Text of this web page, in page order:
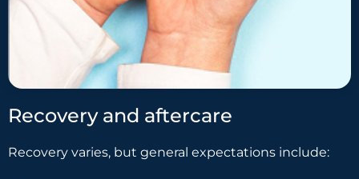
Recovery and aftercare
Recovery varies, but general expectations include: